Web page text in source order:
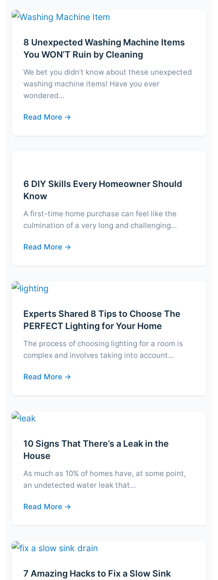
8 Unexpected Washing Machine Items
You WON’T Ruin by Cleaning
We bet you didn’t know about these unexpected
washing machine items! Have you ever
wondered…
Read More →
6 DIY Skills Every Homeowner Should
Know
A first-time home purchase can feel like the
culmination of a very long and challenging…
Read More →
Experts Shared 8 Tips to Choose The
PERFECT Lighting for Your Home
The process of choosing lighting for a room is
complex and involves taking into account…
Read More →
10 Signs That There’s a Leak in the
House
As much as 10% of homes have, at some point,
an undetected water leak that…
Read More →
7 Amazing Hacks to Fix a Slow Sink